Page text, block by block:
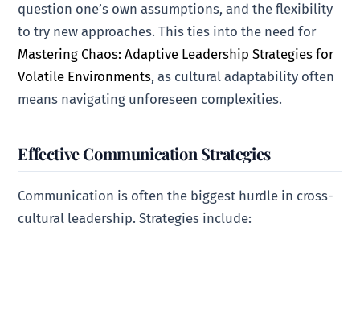
question one’s own assumptions, and the flexibility
to try new approaches. This ties into the need for
Mastering Chaos: Adaptive Leadership Strategies for
Volatile Environments, as cultural adaptability often
means navigating unforeseen complexities.
Effective Communication Strategies
Communication is often the biggest hurdle in cross-
cultural leadership. Strategies include: